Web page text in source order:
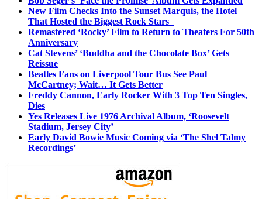
New Film Checks Into the Sunset Marquis, the Hotel
That Hosted the Biggest Rock Stars
Remastered ‘Rocky’ Film to Return to Theaters For 50th
Anniversary
Cat Stevens’ ‘Buddha and the Chocolate Box’ Gets
Reissue
Beatles Fans on Liverpool Tour Bus See Paul
McCartney; Wait… It Gets Better
Freddy Cannon, Early Rocker With 3 Top Ten Singles,
Dies
Yes Releases Live 1976 Archival Album, ‘Roosevelt
Stadium, Jersey City’
Early David Bowie Music Coming via ‘The Shel Talmy
Recordings’